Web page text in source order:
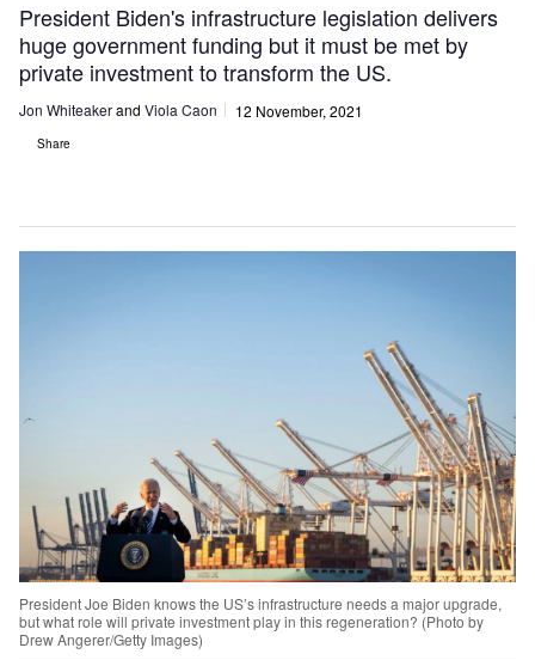
President Biden's infrastructure legislation delivers
huge government funding but it must be met by
private investment to transform the US.
Jon Whiteakerand Viola Caon 12 November, 2021
Share
President Joe Biden knows the US’s infrastructure needs a major upgrade,
but what role will private investment play in this regeneration? (Photo by
Drew Angerer/Getty Images)